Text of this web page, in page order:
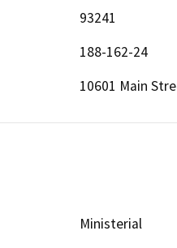
93241
188-162-24
10601 Main
Ministerial